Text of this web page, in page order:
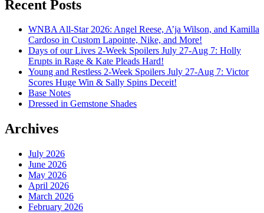
Recent Posts
WNBA All-Star 2026: Angel Reese, A’ja Wilson, and Kamilla
Cardoso in Custom Lapointe, Nike, and More!
Days of our Lives 2-Week Spoilers July 27-Aug 7: Holly
Erupts in Rage & Kate Pleads Hard!
Young and Restless 2-Week Spoilers July 27-Aug 7: Victor
Scores Huge Win & Sally Spins Deceit!
Base Notes
Dressed in Gemstone Shades
Archives
July 2026
June 2026
May 2026
April 2026
March 2026
February 2026